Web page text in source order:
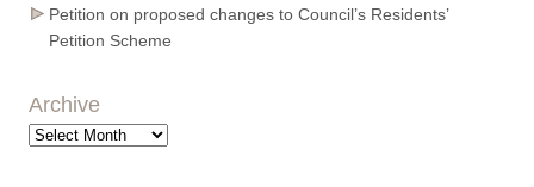
Petition on proposed changes to Council’s Residents’
Petition Scheme
Archive
Archive